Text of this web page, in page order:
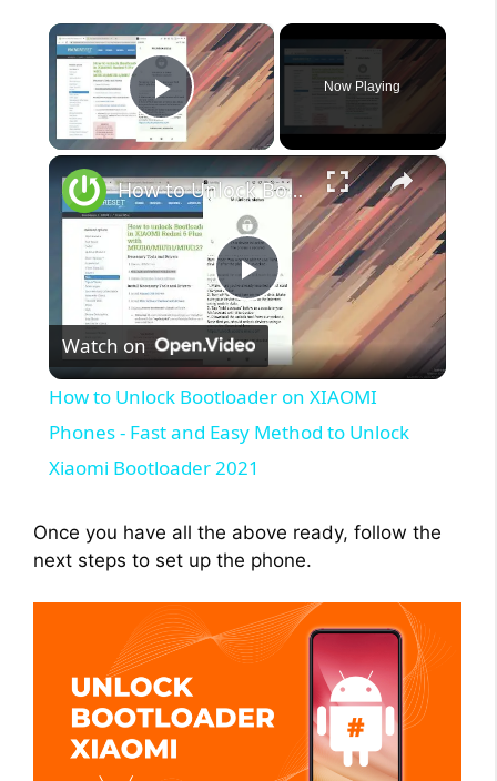
×
Play Video
Now Playing
×
P
l
a
V
i
d
How to Unlock Bootloader on XIAOMI Phones - Fast and Easy Method to Unlock Xiaomi Bootloader 2021
Watch on
How to Unlock Bootloader on XIAOMI
Phones - Fast and Easy Method to Unlock
Xiaomi Bootloader 2021
Once you have all the above ready, follow the
next steps to set up the phone.